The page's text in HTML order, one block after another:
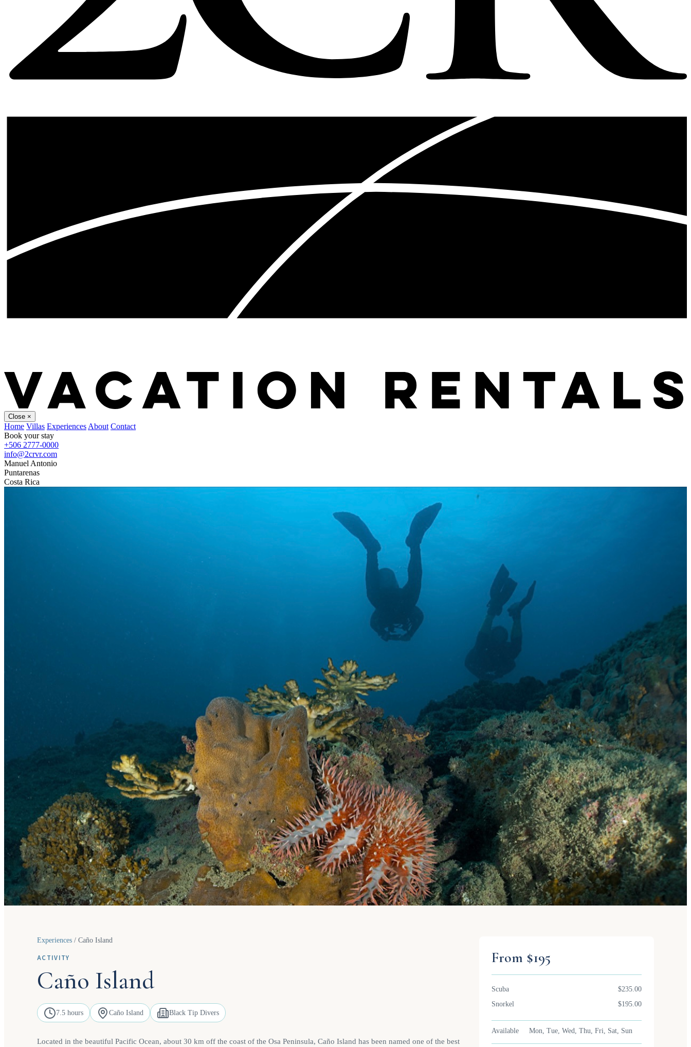
Close ×
Home Villas Experiences About Contact
Book your stay
+506 2777-0000
info@2crvr.com
Manuel Antonio
Puntarenas
Costa Rica
Experiences / Caño Island
ACTIVITY
Caño Island
7.5 hours Caño Island Black Tip Divers
Located in the beautiful Pacific Ocean, about 30 km off the coast of the Osa Peninsula, Caño Island has been named one of the best
From $195
Scuba
$235.00
Snorkel
$195.00
Available Mon, Tue, Wed, Thu, Fri, Sat, Sun